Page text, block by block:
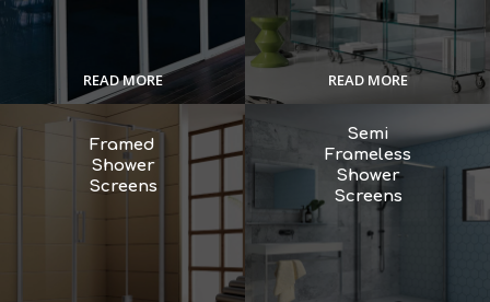
READ MORE READ MORE
Framed
Shower
Screens
Semi
Frameless
Shower
Screens